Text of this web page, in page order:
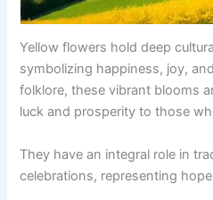
Yellow flowers hold deep
symbolizing happiness, joy,
folklore, these vibrant blooms
luck and prosperity to those
They have an integral role in
celebrations, representing